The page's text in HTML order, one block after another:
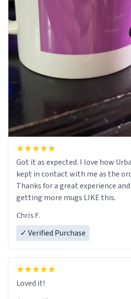
Got it as expected. I love how UrbanDictionary store
kept in contact with me as the
Thanks for a great experience
getting more mugs LIKE this.
Chris F.
✓ Verified Purchase
Loved it!